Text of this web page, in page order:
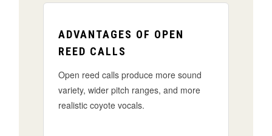
ADVANTAGES OF OPEN
REED CALLS
Open reed calls produce more sound
variety, wider pitch ranges, and more
realistic coyote vocals.